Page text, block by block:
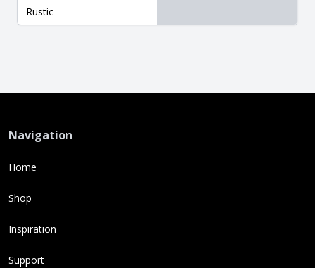
Rustic
Navigation
Home
Shop
Inspiration
Support